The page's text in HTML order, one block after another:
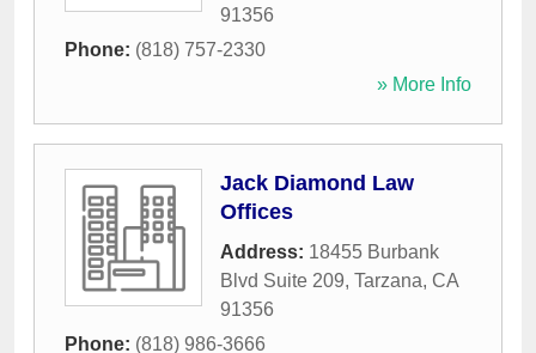
91356
Phone: (818) 757-2330
» More Info
Jack Diamond Law
Offices
Address: 18455 Burbank
Blvd Suite 209, Tarzana, CA
91356
Phone: (818) 986-3666